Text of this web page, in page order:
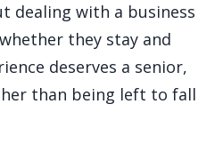
dealing with a business
they stay and
deserves a senior,
than being left to fall